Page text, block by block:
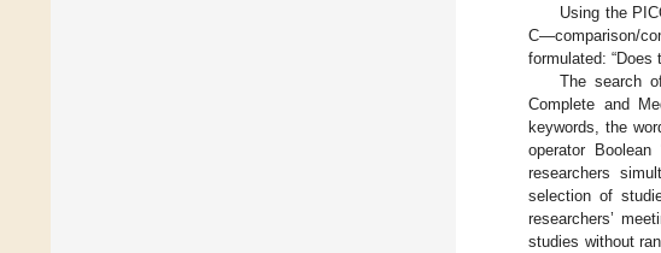
Using the
C—comparison/
formulated: “Does
The search
Complete and
keywords, the
operator
researchers
selection of
researchers’
studies without